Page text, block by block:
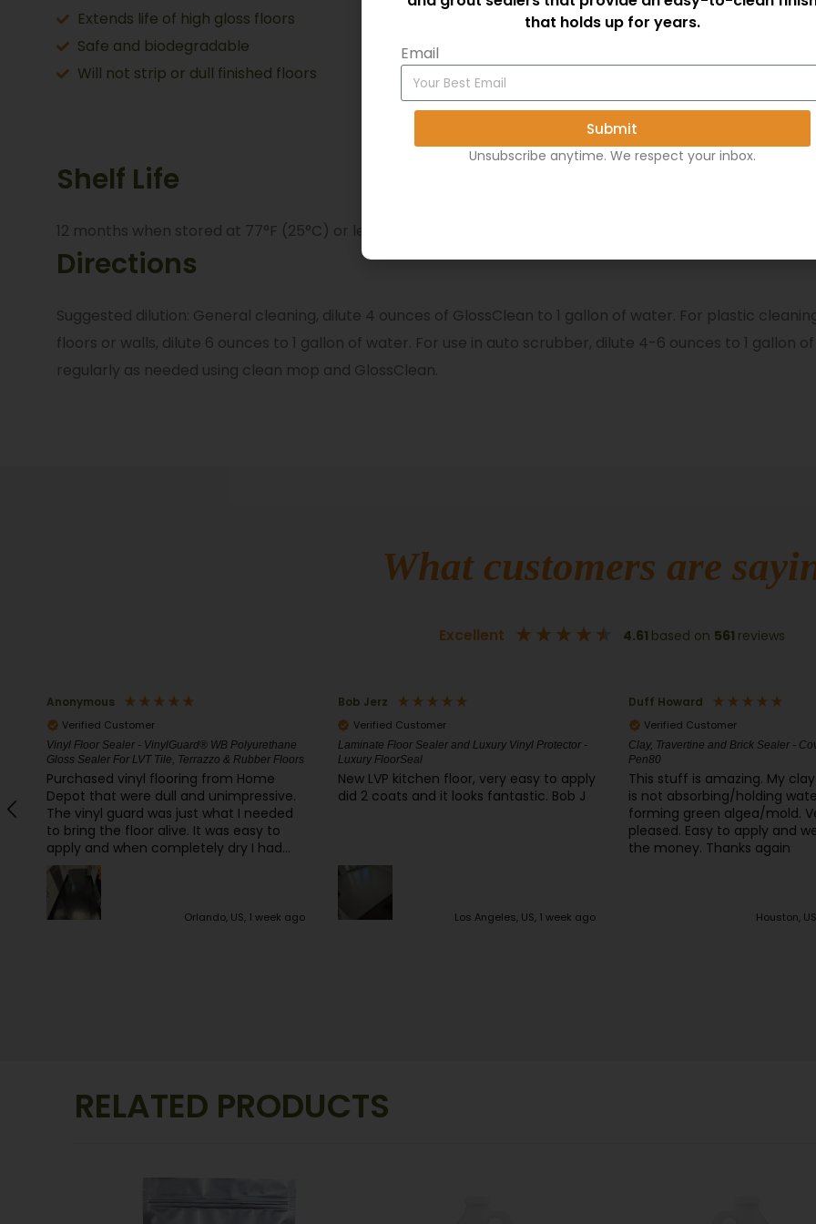
Extends life of high gloss floors
Safe and biodegradable
Will not strip or dull finished floors
Educational
Safe cleaner for floors
Excellent for LVT, VCT
Shelf Life
12 months when stored at 77°F (25°C) or less in a dry and shaded area.
Directions
Suggested dilution: General cleaning, dilute 4 ounces of GlossClean to 1 gallon of water. For plastic
floors or walls, dilute 6 ounces to 1 gallon of water. For use in auto scrubber, dilute 4-6 ounces to 1 gallon
regularly as needed using clean mop and GlossClean.
What customers are
Excellent 4.61 based on 561 reviews
Bob Jerz
Verified Customer
Laminate Floor Sealer and Luxury Vinyl Protector -
Luxury FloorSeal
New LVP kitchen floor, very easy to apply
did 2 coats and it looks fantastic. Bob J
Los Angeles, US, 1 week ago
Duff Howard
Verified Customer
Clay, Travertine and Brick Sealer - CoverSeal
Pen80
This stuff is amazing. My clay tile patio
is not absorbing/holding water and
Houston, US, 2 weeks ago
James Gaines
Verified Customer
CrystalClean CT-50® Concentrate
and Concrete Cleaner
I gave 3 stars because I
the product yet. Hoping it will work great
so I can order more and do
Houston,
RELATED PRODUCTS
that holds up for years.
Email
Submit
Unsubscribe anytime. We respect your inbox.